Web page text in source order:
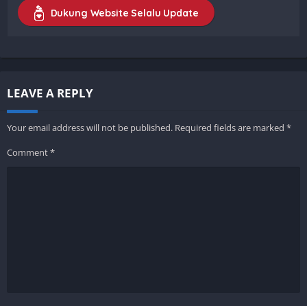
Dukung Website Selalu Update
LEAVE A REPLY
Your email address will not be published. Required fields are marked *
Comment*